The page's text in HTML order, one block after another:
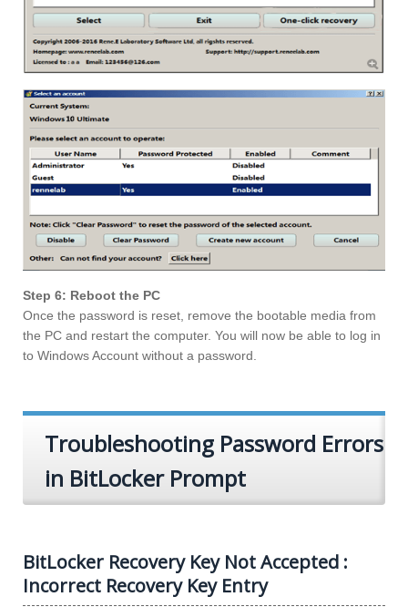
Step 6: Reboot the PC
Once the password is reset, remove the bootable media from
the PC and restart the computer. You will now be able to log in
to Windows Account without a password.
Troubleshooting Password Errors
in BitLocker Prompt
BitLocker Recovery Key Not Accepted :
Incorrect Recovery Key Entry